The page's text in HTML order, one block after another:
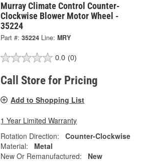
Murray Climate Control Counter-
Clockwise Blower Motor Wheel -
35224
Part #: 35224 Line: MRY
0.0 (0)
Call Store for Pricing
Add to Shopping List
1 Year Limited Warranty
Rotation Direction:
Counter-Clockwise
Material:
Metal
New Or Remanufactured:
New